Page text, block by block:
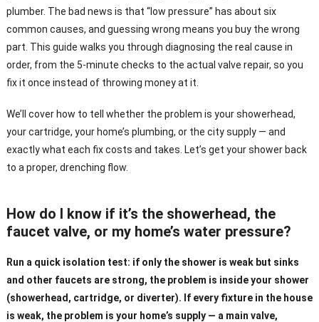
plumber. The bad news is that “low pressure” has about six
common causes, and guessing wrong means you buy the wrong
part. This guide walks you through diagnosing the real cause in
order, from the 5-minute checks to the actual valve repair, so you
fix it once instead of throwing money at it.
We’ll cover how to tell whether the problem is your showerhead,
your cartridge, your home’s plumbing, or the city supply — and
exactly what each fix costs and takes. Let’s get your shower back
to a proper, drenching flow.
How do I know if it’s the showerhead, the
faucet valve, or my home’s water pressure?
Run a quick isolation test: if only the shower is weak but sinks
and other faucets are strong, the problem is inside your shower
(showerhead, cartridge, or diverter). If every fixture in the house
is weak, the problem is your home’s supply — a main valve,